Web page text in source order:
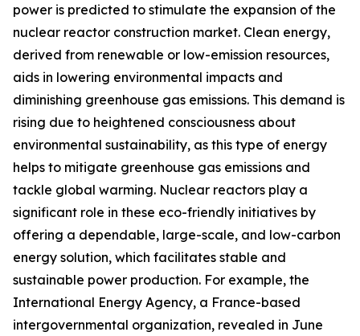
power is predicted to stimulate the expansion of the
nuclear reactor construction market. Clean energy,
derived from renewable or low-emission resources,
aids in lowering environmental impacts and
diminishing greenhouse gas emissions. This demand is
rising due to heightened consciousness about
environmental sustainability, as this type of energy
helps to mitigate greenhouse gas emissions and
tackle global warming. Nuclear reactors play a
significant role in these eco-friendly initiatives by
offering a dependable, large-scale, and low-carbon
energy solution, which facilitates stable and
sustainable power production. For example, the
International Energy Agency, a France-based
intergovernmental organization, revealed in June